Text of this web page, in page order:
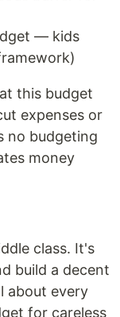
— kids
this budget
expenses or
no budgeting
money
class. It's
build a decent
about every
for careless